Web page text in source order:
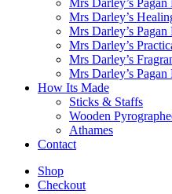
Mrs Darley’s Pagan
Mrs Darley’s
Mrs Darley’s
Mrs Darley’s
Mrs Darley’s
Mrs Darley’s Pagan
How Its Made
Sticks & Staffs
Wooden
Athames
Contact
Shop
Checkout